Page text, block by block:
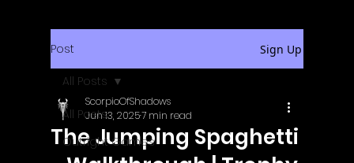
Post Sign Up
All Posts
Outright Games
All Posts
The Jumping Spaghetti
ScorpioOfShadows
Jun 13, 20257 min read